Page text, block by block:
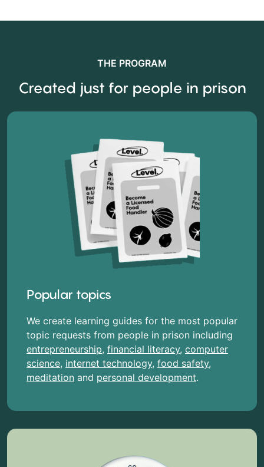
THE PROGRAM
Created just for people in prison
Popular topics
We create learning guides for the most popular
topic requests from people in prison including
entrepreneurship, financial literacy, computer
science, internet technology, food safety,
meditation and personal development.